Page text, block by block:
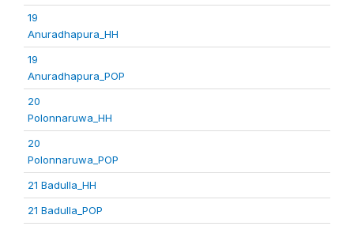
19
Anuradhapura_HH
19
Anuradhapura_POP
20
Polonnaruwa_HH
20
Polonnaruwa_POP
21 Badulla_HH
21 Badulla_POP